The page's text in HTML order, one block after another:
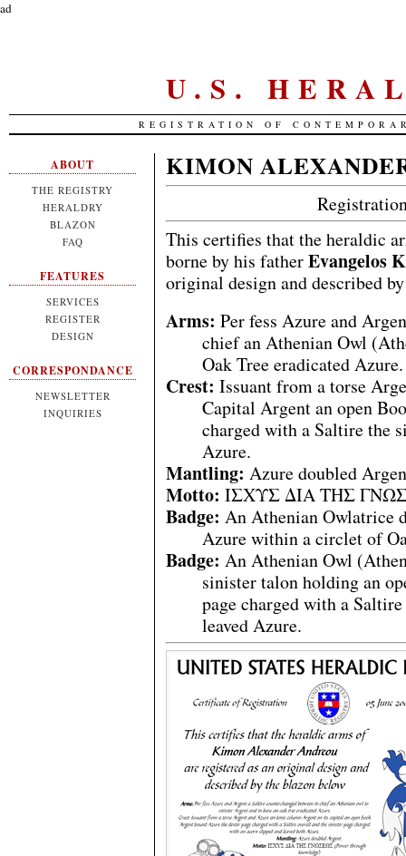
ad
U.S.
REGISTRATION OF
ABOUT
THE REGISTRY
HERALDRY
BLAZON
FAQ
FEATURES
SERVICES
REGISTER
DESIGN
CORRESPONDANCE
NEWSLETTER
INQUIRIES
KIMON
This certifies that the heraldic
borne by his fatherEvangelos
original design and described
Arms: Per fess Azure and
chief an Athenian Owl
Oak Tree eradicated Azure.
Crest: Issuant from a torse
Capital Argent an open
charged with a Saltire the
Azure.
Mantling: Azure doubled
Motto: ΙΣΧΥΣ ΔΙΑ ΤΗΣ
Badge: An Athenian Owlatrice
Azure within a circlet of
Badge: An Athenian Owl
sinister talon holding an
page charged with a
leaved Azure.